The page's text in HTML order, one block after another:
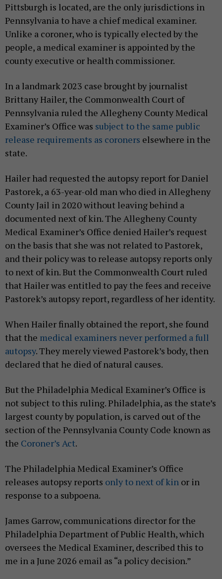
Pittsburgh is located, are the only jurisdictions in
Pennsylvania to have a chief medical examiner.
Unlike a coroner, who is typically elected by the
people, a medical examiner is appointed by the
county executive or health commissioner.
In a landmark 2023 case brought by journalist
Brittany Hailer, the Commonwealth Court of
Pennsylvania ruled the Allegheny County Medical
Examiner’s Office was subject to the same public
release requirements as coroners elsewhere in the
state.
Hailer had requested the autopsy report for Daniel
Pastorek, a 63-year-old man who died in Allegheny
County Jail in 2020 without leaving behind a
documented next of kin. The Allegheny County
Medical Examiner’s Office denied Hailer’s request
on the basis that she was not related to Pastorek,
and their policy was to release autopsy reports only
to next of kin. But the Commonwealth Court ruled
that Hailer was entitled to pay the fees and receive
Pastorek’s autopsy report, regardless of her identity.
When Hailer finally obtained the report, she found
that the medical examiners never performed a full
autopsy. They merely viewed Pastorek’s body, then
declared that he died of natural causes.
But the Philadelphia Medical Examiner’s Office is
not subject to this ruling. Philadelphia, as the state’s
largest county by population, is carved out of the
section of the Pennsylvania County Code known as
the Coroner’s Act.
The Philadelphia Medical Examiner’s Office
releases autopsy reports only to next of kin or in
response to a subpoena.
James Garrow, communications director for the
Philadelphia Department of Public Health, which
oversees the Medical Examiner, described this to
me in a June 2026 email as “a policy decision.”